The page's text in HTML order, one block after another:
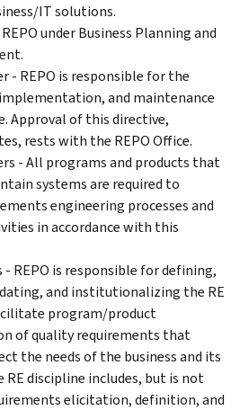
IT solutions.
under Business Planning and
- REPO is responsible for the
and maintenance
Approval of this directive,
rests with the REPO Office.
- All programs and products that
systems are required to
engineering processes and
in accordance with this
- REPO is responsible for defining,
and institutionalizing the RE
program/product
of quality requirements that
the needs of the business and its
RE discipline includes, but is not
elicitation, definition, and